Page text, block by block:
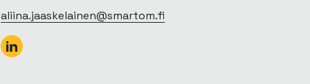
aliina.jaaskelainen@smartom.fi